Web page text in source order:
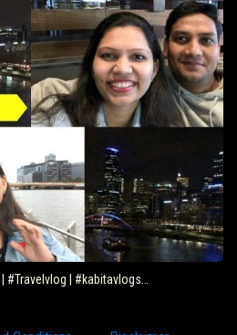
#Travelvlog | #kabitavlogs…